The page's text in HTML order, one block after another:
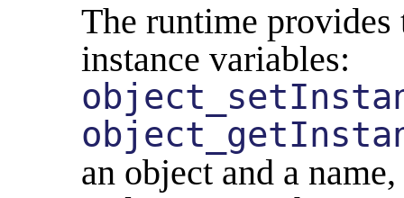
The runtime
instance variables:
an object and a